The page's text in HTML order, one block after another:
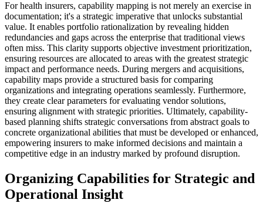
For health insurers, capability mapping is not merely an exercise in
documentation; it's a strategic imperative that unlocks substantial
value. It enables portfolio rationalization by revealing hidden
redundancies and gaps across the enterprise that traditional views
often miss. This clarity supports objective investment prioritization,
ensuring resources are allocated to areas with the greatest strategic
impact and performance needs. During mergers and acquisitions,
capability maps provide a structured basis for comparing
organizations and integrating operations seamlessly. Furthermore,
they create clear parameters for evaluating vendor solutions,
ensuring alignment with strategic priorities. Ultimately, capability-
based planning shifts strategic conversations from abstract goals to
concrete organizational abilities that must be developed or enhanced,
empowering insurers to make informed decisions and maintain a
competitive edge in an industry marked by profound disruption.
Organizing Capabilities for Strategic and
Operational Insight